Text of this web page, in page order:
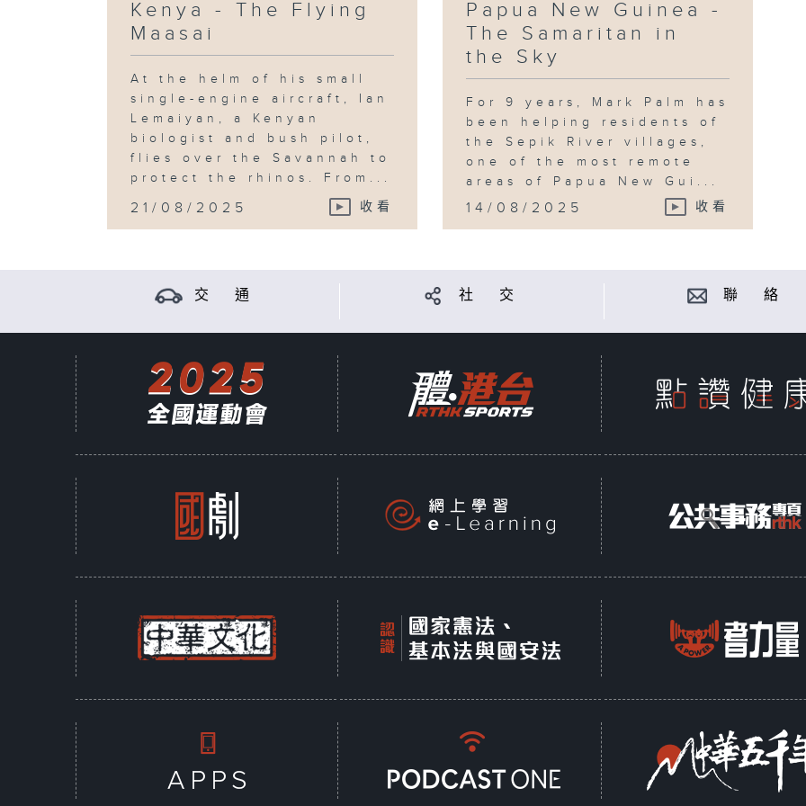
Kenya - The Flying
Maasai
At the helm of his small
single-engine aircraft, Ian
Lemaiyan, a Kenyan
biologist and bush pilot,
flies over the Savannah to
protect the rhinos. From...
21/08/2025 收看
Papua New Guinea -
The Samaritan in
the Sky
For 9 years, Mark Palm has
been helping residents of
the Sepik River villages,
one of the most remote
areas of Papua New Gui...
14/08/2025 收看
交 通 社 交 聯 絡